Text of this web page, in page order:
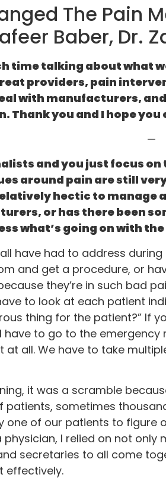
The Pain
Baber, Dr.
time talking about what
providers, pain
with manufacturers,
you and I hope you
—
and you just focus on
around pain are still
hectic to
or has there been
what’s going on with
have had to address during
and get a procedure, or
they’re in such bad
to look at each patient
thing for the patient?” If
have to go to the
all. We have to take
it was a scramble
patients, sometimes
of our patients to figure
physician, I relied on not
secretaries to all come
effectively.